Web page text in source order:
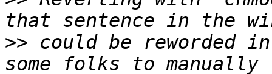
>> could be reworded